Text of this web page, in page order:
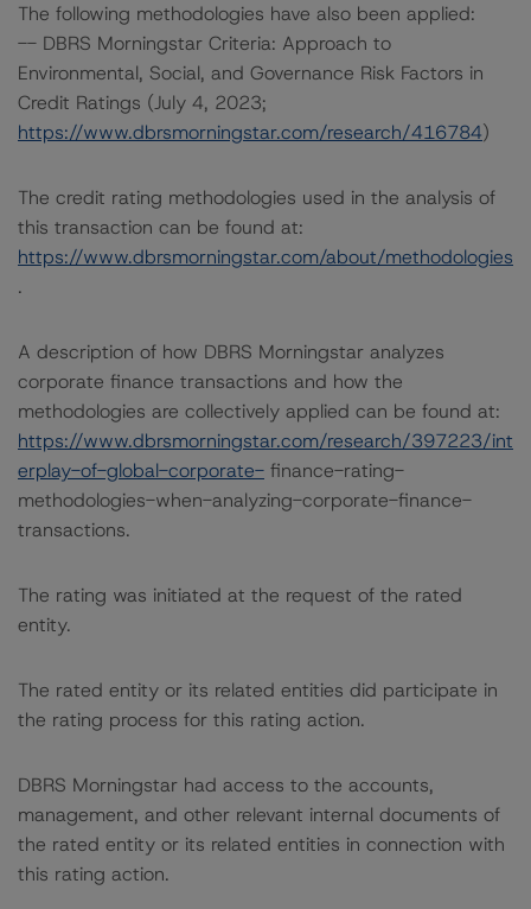
The following methodologies have also been applied:
-- DBRS Morningstar Criteria: Approach to
Environmental, Social, and Governance Risk Factors in
Credit Ratings (July 4, 2023;
https://www.dbrsmorningstar.com/research/416784)
The credit rating methodologies used in the analysis of
this transaction can be found at:
https://www.dbrsmorningstar.com/about/methodologies
.
A description of how DBRS Morningstar analyzes
corporate finance transactions and how the
methodologies are collectively applied can be found at:
https://www.dbrsmorningstar.com/research/397223/int
erplay-of-global-corporate- finance-rating-
methodologies-when-analyzing-corporate-finance-
transactions.
The rating was initiated at the request of the rated
entity.
The rated entity or its related entities did participate in
the rating process for this rating action.
DBRS Morningstar had access to the accounts,
management, and other relevant internal documents of
the rated entity or its related entities in connection with
this rating action.